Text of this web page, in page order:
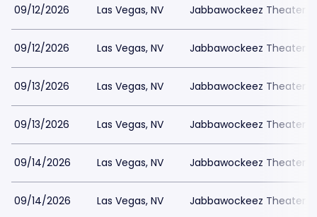
09/12/2026 Las Vegas, NV Jabbawockeez Theater
09/12/2026 Las Vegas, NV Jabbawockeez Theater
09/13/2026 Las Vegas, NV Jabbawockeez Theater
09/13/2026 Las Vegas, NV Jabbawockeez Theater
09/14/2026 Las Vegas, NV Jabbawockeez Theater
09/14/2026 Las Vegas, NV Jabbawockeez Theater